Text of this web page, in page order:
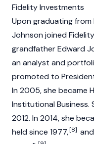
Fidelity Investments
Upon graduating from
Johnson joined
grandfather Edward
an analyst and
promoted to
In 2005, she became
Institutional Business.
2012. In 2014, she
held since 1977,[8]